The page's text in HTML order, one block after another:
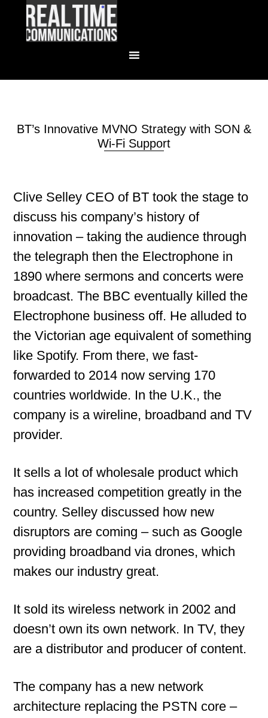
BT’s Innovative MVNO Strategy with SON &
Wi-Fi Support
Clive Selley CEO of BT took the stage to
discuss his company’s history of
innovation – taking the audience through
the telegraph then the Electrophone in
1890 where sermons and concerts were
broadcast. The BBC eventually killed the
Electrophone business off. He alluded to
the Victorian age equivalent of something
like Spotify. From there, we fast-
forwarded to 2014 now serving 170
countries worldwide. In the U.K., the
company is a wireline, broadband and TV
provider.
It sells a lot of wholesale product which
has increased competition greatly in the
country. Selley discussed how new
disruptors are coming – such as Google
providing broadband via drones, which
makes our industry great.
It sold its wireless network in 2002 and
doesn’t own its own network. In TV, they
are a distributor and producer of content.
The company has a new network
architecture replacing the PSTN core –